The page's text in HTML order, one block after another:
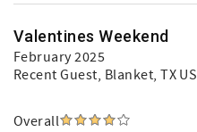
Valentines Weekend
February 2025
Recent Guest, Blanket, TX US
Overall